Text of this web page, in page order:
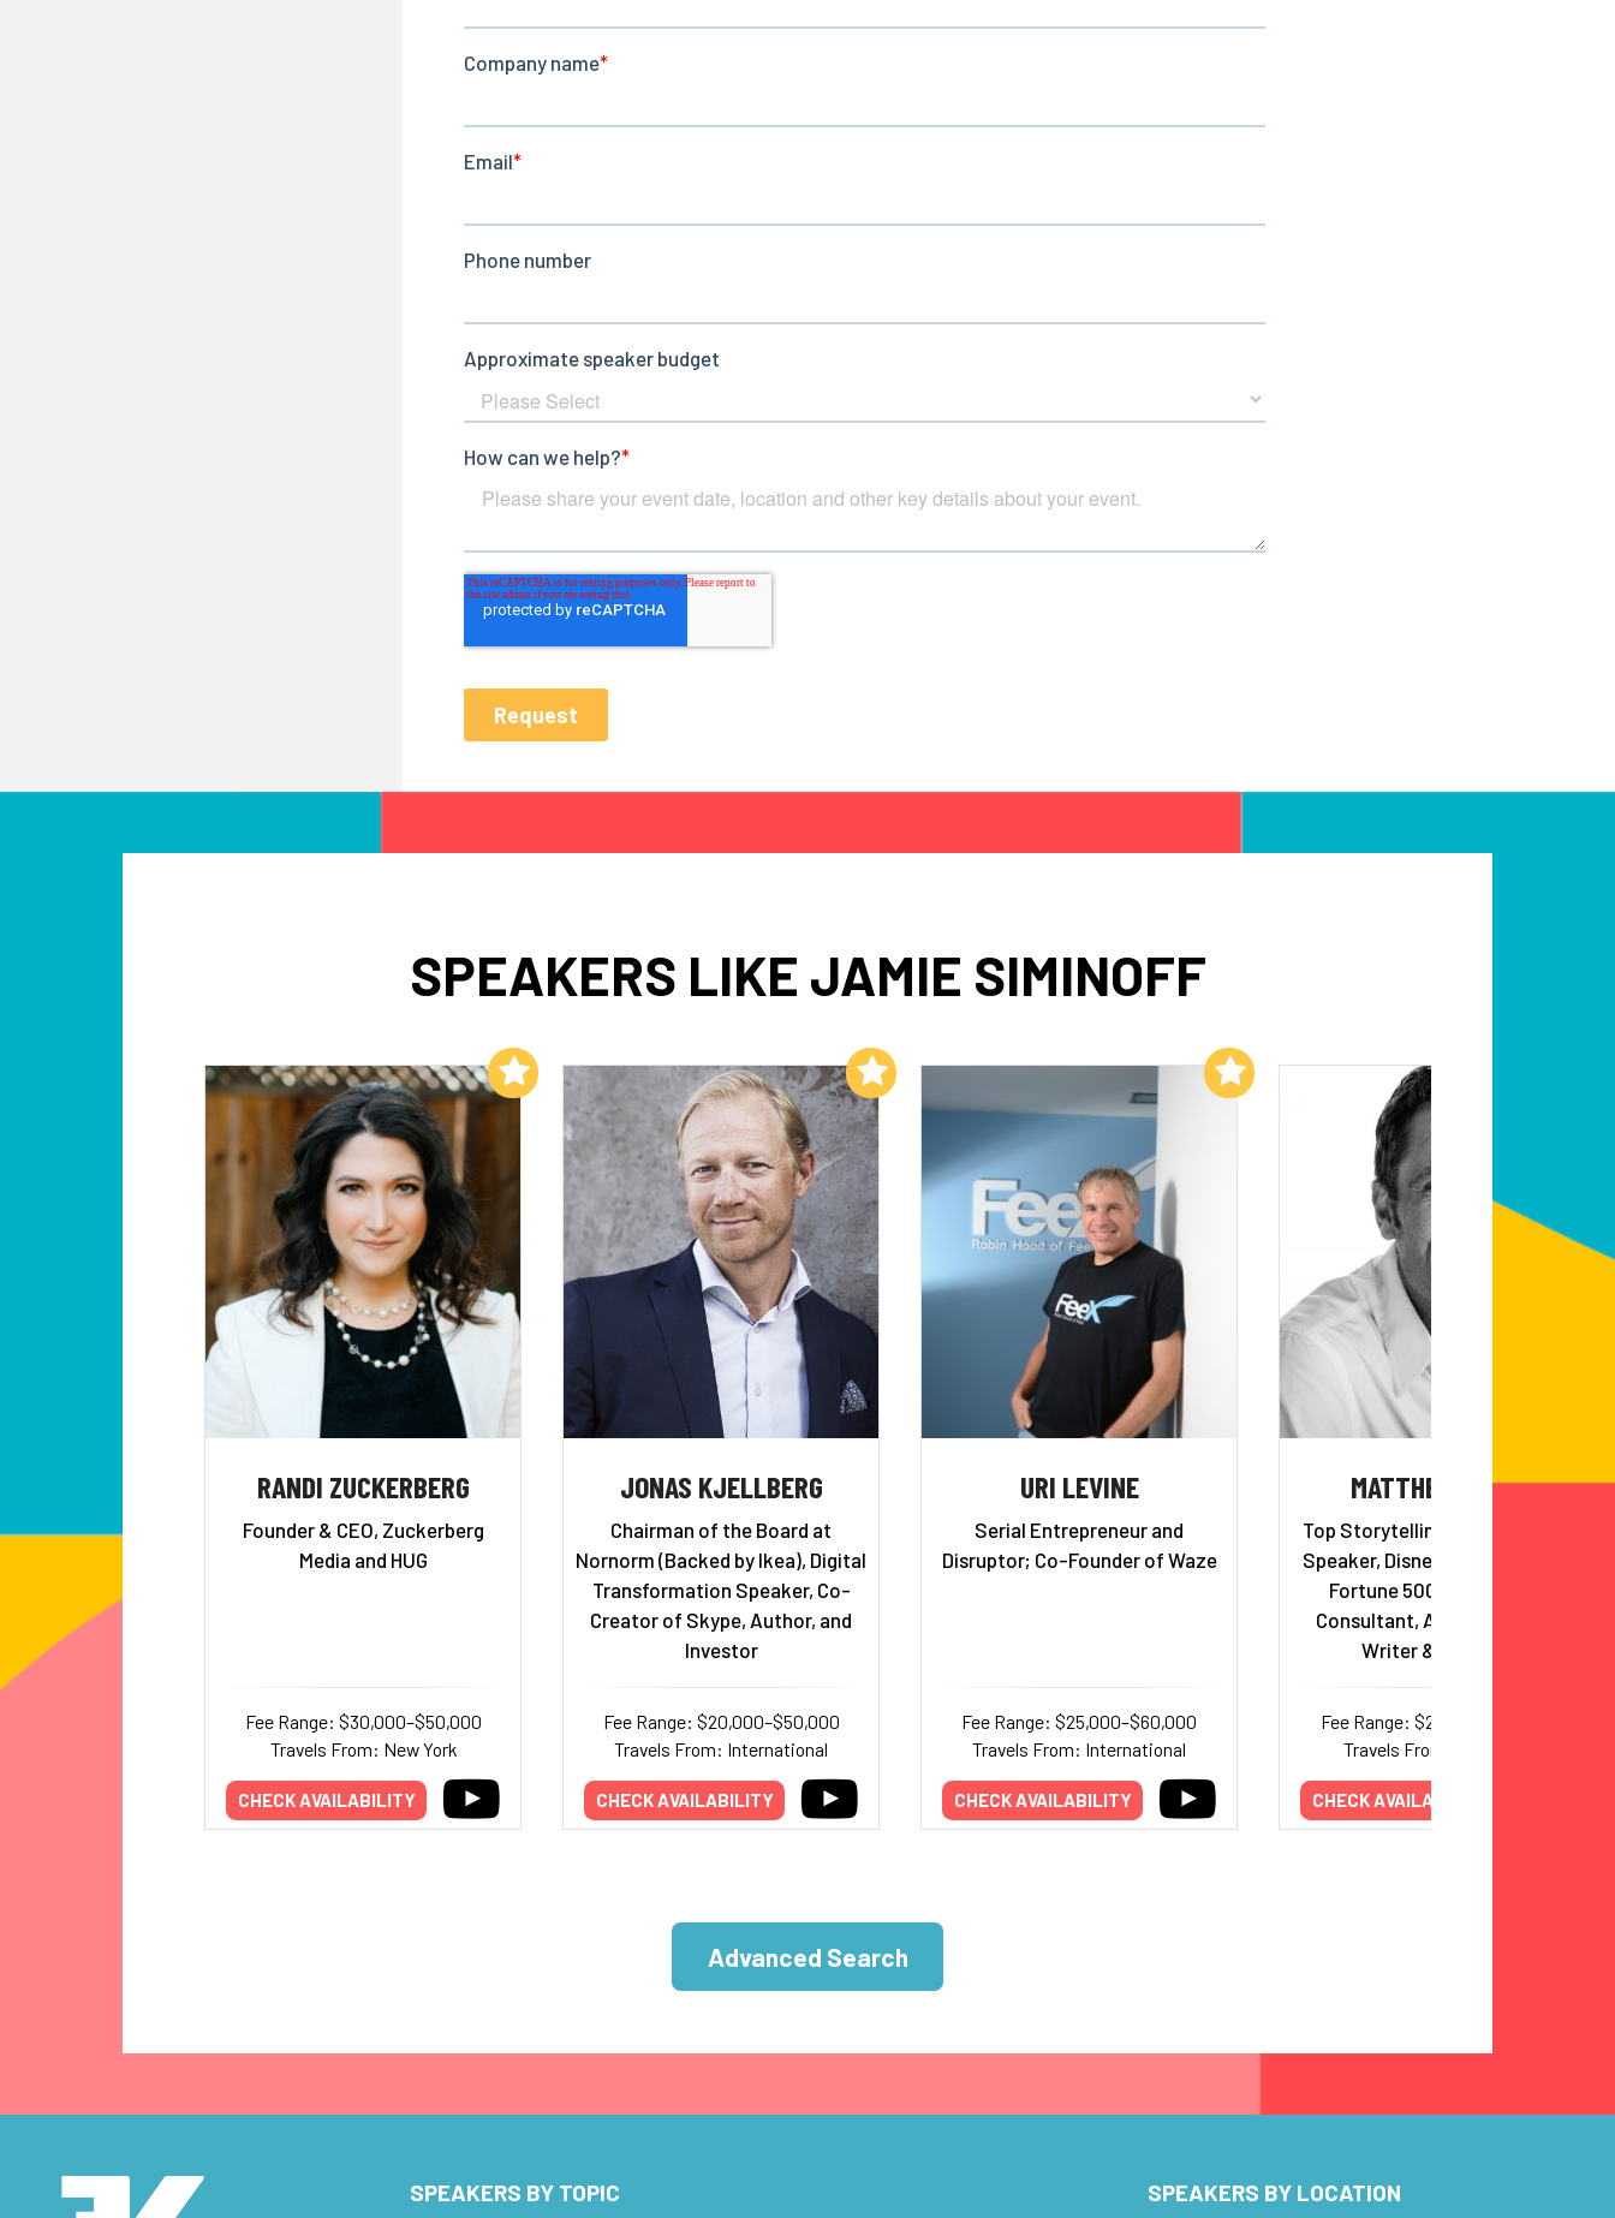
SPEAKERS LIKE JAMIE SIMINOFF
RANDI ZUCKERBERG
Founder & CEO, Zuckerberg
Media and HUG
Fee Range: $30,000–$50,000
Travels From: New York
CHECK AVAILABILITY
Add to My List
JONAS KJELLBERG
Chairman of the Board at
Nornorm (Backed by Ikea), Digital
Transformation Speaker, Co-
Creator of Skype, Author, and
Investor
Fee Range: $20,000–$50,000
Travels From: International
CHECK AVAILABILITY
Add to My List
URI LEVINE
Serial Entrepreneur and
Disruptor; Co-Founder of Waze
Fee Range: $25,000–$60,000
Travels From: International
CHECK AVAILABILITY
Add to My List
MATTHEW LUHN
Top Storytelling and Creativity
Speaker, Disney/Pixar Veteran,
Fortune 500 Storytelling
Consultant, Award-Winning
Writer & Director
Fee Range: $22,500–$35,000
Travels From: California
CHECK AVAILABILITY
Advanced Search
SPEAKERS BY TOPIC SPEAKERS BY LOCATION